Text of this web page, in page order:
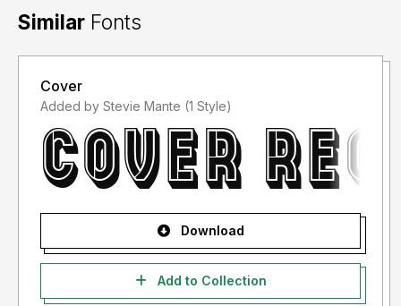
Similar Fonts
Cover
Added by Stevie Mante (1 Style)
Download
Add to Collection